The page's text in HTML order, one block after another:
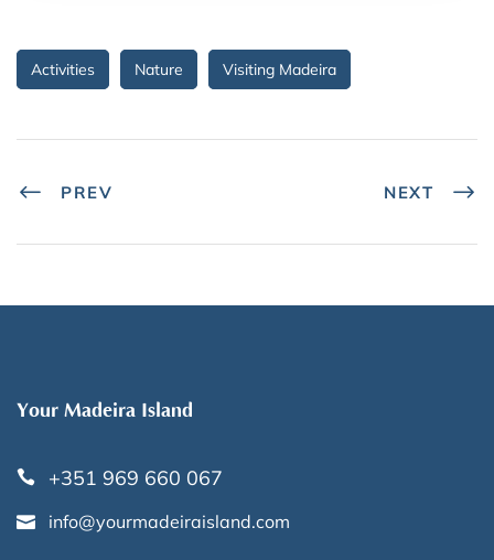
Activities Nature Visiting Madeira
PREV NEXT
Your Madeira Island
+351 969 660 067
info@yourmadeiraisland.com